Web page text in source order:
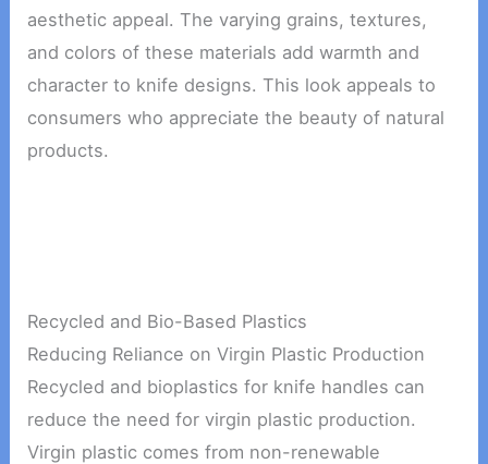
aesthetic appeal. The varying grains, textures,
and colors of these materials add warmth and
character to knife designs. This look appeals to
consumers who appreciate the beauty of natural
products.
Recycled and Bio-Based Plastics
Reducing Reliance on Virgin Plastic Production
Recycled and bioplastics for knife handles can
reduce the need for virgin plastic production.
Virgin plastic comes from non-renewable